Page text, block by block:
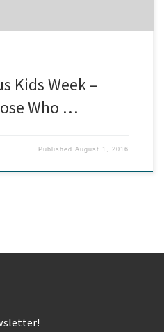
Kids Week –
Who …
PublishedAugust 1, 2016